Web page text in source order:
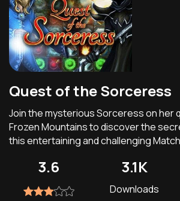
Quest of the Sorceress
Join the mysterious Sorceress on her
Frozen Mountains to discover the
this entertaining and challenging
3.6 3.1K
Downloads